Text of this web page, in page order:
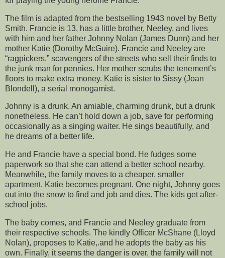
The film is adapted from the bestselling 1943 novel by Betty
Smith. Francie is 13, has a little brother, Neeley, and lives
with him and her father Johnny Nolan (James Dunn) and her
mother Katie (Dorothy McGuire). Francie and Neeley are
“ragpickers,” scavengers of the streets who sell their finds to
the junk man for pennies. Her mother scrubs the tenement’s
floors to make extra money. Katie is sister to Sissy (Joan
Blondell), a serial monogamist.
Johnny is a drunk. An amiable, charming drunk, but a drunk
nonetheless. He can’t hold down a job, save for performing
occasionally as a singing waiter. He sings beautifully, and
he dreams of a better life.
He and Francie have a special bond. He fudges some
paperwork so that she can attend a better school nearby.
Meanwhile, the family moves to a cheaper, smaller
apartment. Katie becomes pregnant. One night, Johnny goes
out into the snow to find and job and dies. The kids get after-
school jobs.
The baby comes, and Francie and Neeley graduate from
their respective schools. The kindly Officer McShane (Lloyd
Nolan), proposes to Katie,.and he adopts the baby as his
own. Finally, it seems the danger is over, the family will not